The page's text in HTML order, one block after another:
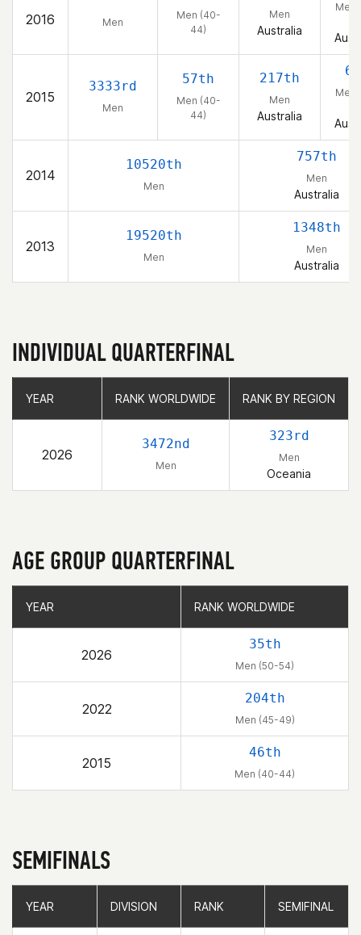
2016 Men
Men (40-
44)
Men
Australia
Men
2015
3333rd
Men
57th
Men (40-
44)
217th
Men
Australia
Men
2014
10520th
Men
757th
Men
Australia
2013
19520th
Men
1348th
Men
Australia
INDIVIDUAL QUARTERFINAL
YEAR RANK WORLDWIDE RANK BY REGION
2026
3472nd
Men
323rd
Men
Oceania
YEAR RANK WORLDWIDE RANK BY REGION
AGE GROUP QUARTERFINAL
YEAR RANK WORLDWIDE
2026
35th
Men (50-54)
2022
204th
Men (45-49)
2015
46th
Men (40-44)
YEAR RANK WORLDWIDE
SEMIFINALS
YEAR DIVISION RANK SEMIFINAL
YEAR DIVISION RANK SEMIFINAL